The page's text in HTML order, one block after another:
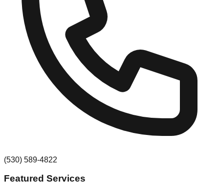
(530) 589-4822
Featured Services